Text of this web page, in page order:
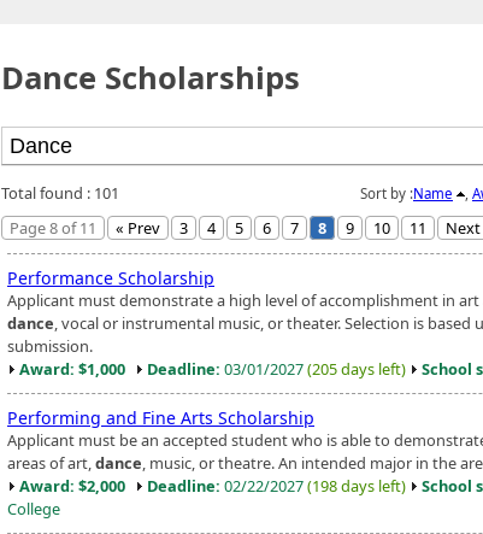
Dance Scholarships
Sort by :Name
Total found : 101
Page 8 of 11
« Prev 3 4 5 6 7 8 9 10 11 Next
Performance Scholarship
Applicant must demonstrate a high level of accomplishment in art
dance, vocal or instrumental music, or theater. Selection is based
submission.
Award: $1,000
Deadline: 03/01/2027(205 days left) School
Performing and Fine Arts Scholarship
Applicant must be an accepted student who is able to
areas of art,dance, music, or theatre. An intended major in the
Award: $2,000
Deadline: 02/22/2027(198 days left) School
College